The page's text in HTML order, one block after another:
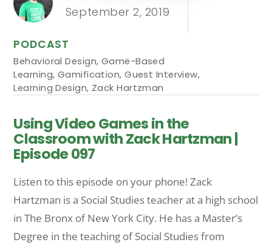
September 2, 2019
PODCAST
Behavioral Design, Game-Based
Learning, Gamification,Guest Interview,
Learning Design, Zack Hartzman
Using Video Games in the
Classroom with Zack Hartzman |
Episode 097
Listen to this episode on your phone! Zack
Hartzman is a Social Studies teacher at a high school
in The Bronx of New York City. He has a Master’s
Degree in the teaching of Social Studies from